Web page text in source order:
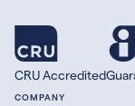
CRU Accredited
COMPANY